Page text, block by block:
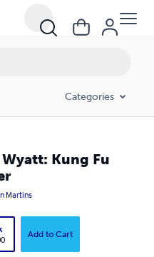
Categories
Kung Fu
Martins
Add to Cart